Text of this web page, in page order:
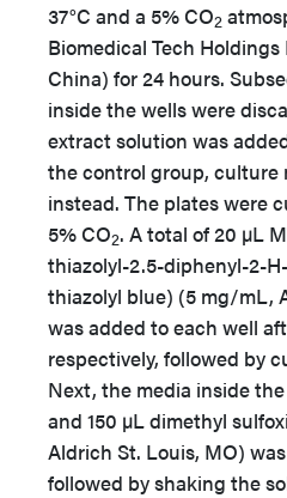
37°C and a 5% CO2
Biomedical Tech
China) for 24 hours.
inside the wells were
extract solution was
the control group, culture
instead. The plates were
5% CO2. A total of 20 µL
thiazolyl-2.5-diphenyl-2-
thiazolyl blue) (5 mg/mL,
was added to each well
respectively, followed by
Next, the media inside
and 150 µL dimethyl
Aldrich St. Louis, MO)
followed by shaking the